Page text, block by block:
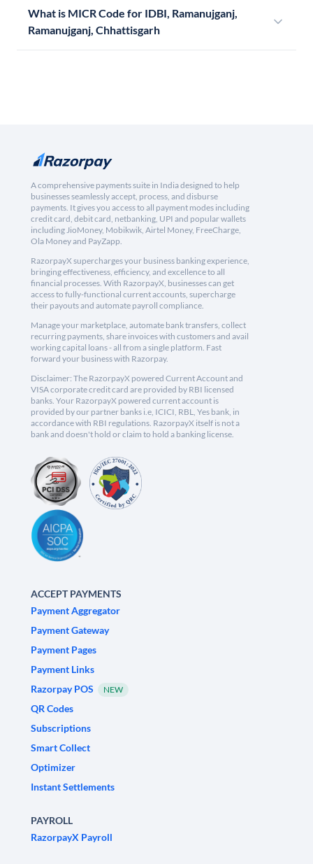
What is MICR Code for IDBI, Ramanujganj,
Ramanujganj, Chhattisgarh
A comprehensive payments suite in India designed to help
businesses seamlessly accept, process, and disburse
payments. It gives you access to all payment modes including
credit card, debit card, netbanking, UPI and popular wallets
including JioMoney, Mobikwik, Airtel Money, FreeCharge,
Ola Money and PayZapp.
RazorpayX supercharges your business banking experience,
bringing effectiveness, efficiency, and excellence to all
financial processes. With RazorpayX, businesses can get
access to fully-functional current accounts, supercharge
their payouts and automate payroll compliance.
Manage your marketplace, automate bank transfers, collect
recurring payments, share invoices with customers and avail
working capital loans - all from a single platform. Fast
forward your business with Razorpay.
Disclaimer: The RazorpayX powered Current Account and
VISA corporate credit card are provided by RBI licensed
banks. Your RazorpayX powered current account is
provided by our partner banks i.e, ICICI, RBL, Yes bank, in
accordance with RBI regulations. RazorpayX itself is not a
bank and doesn't hold or claim to hold a banking license.
ACCEPT PAYMENTS
Payment Aggregator
Payment Gateway
Payment Pages
Payment Links
Razorpay POS
NEW
QR Codes
Subscriptions
Smart Collect
Optimizer
Instant Settlements
PAYROLL
RazorpayX Payroll